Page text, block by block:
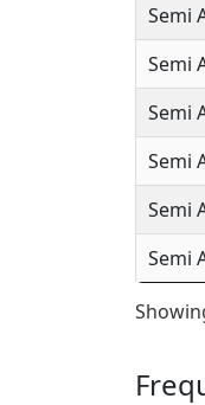
Semi
Semi
Semi
Semi
Semi
Semi